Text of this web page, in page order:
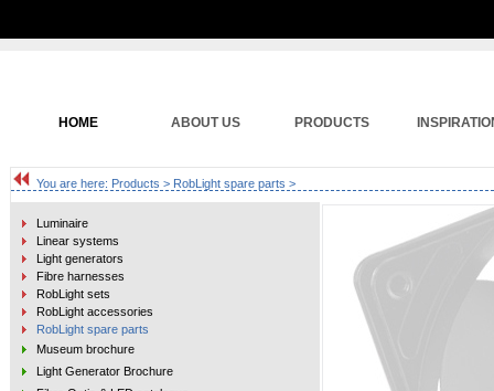
HOME ABOUT US PRODUCTS
You are here: Products > RobLight spare parts >
Luminaire
Linear systems
Light generators
Fibre harnesses
RobLight sets
RobLight accessories
RobLight spare parts
Museum brochure
Light Generator Brochure